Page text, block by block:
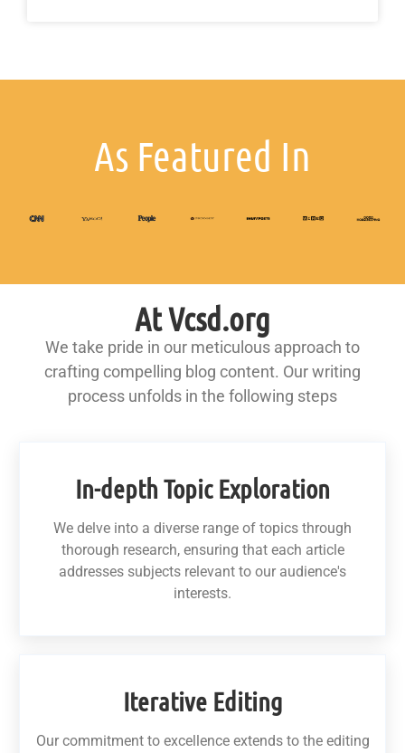
As Featured In
At Vcsd.org
We take pride in our meticulous approach to
crafting compelling blog content. Our writing
process unfolds in the following steps
In-depth Topic Exploration
We delve into a diverse range of topics through
thorough research, ensuring that each article
addresses subjects relevant to our audience's
interests.
Iterative Editing
Our commitment to excellence extends to the editing